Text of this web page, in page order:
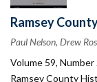
Ramsey
Paul Nelson, Drew
Volume 59,
Ramsey County